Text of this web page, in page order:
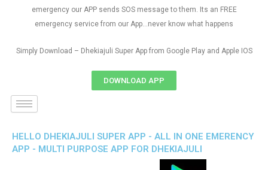
emergency our APP sends SOS message to them. Its an FREE
emergency service from our App…never know what happens
Simply Download – Dhekiajuli Super App from Google Play and Apple IOS
DOWNLOAD APP
HELLO DHEKIAJULI SUPER APP - ALL IN ONE EMERENCY
APP - MULTI PURPOSE APP FOR DHEKIAJULI